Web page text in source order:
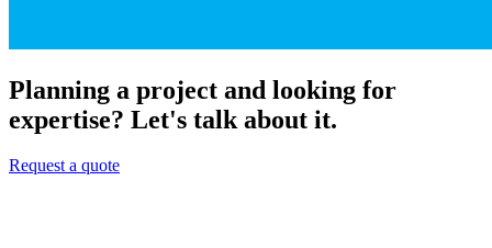
Planning a project and looking for
expertise? Let's talk about it.
Request a quote